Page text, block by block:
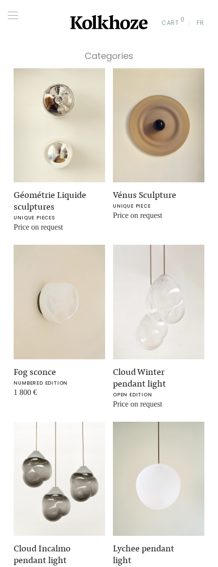
CART 0 FR
Categories
Géométrie Liquide
sculptures
UNIQUE PIECES
Price on request
Vénus Sculpture
UNIQUE PIECE
Price on request
Fog sconce
NUMBERED EDITION
1 800€
Cloud Winter
pendant light
OPEN EDITION
Price on request
Cloud Incalmo
pendant light
Lychee pendant
light